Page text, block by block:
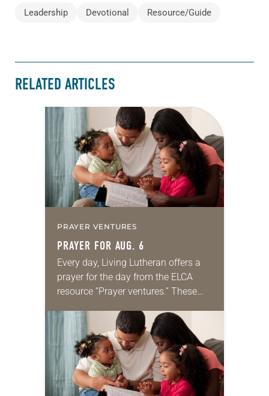
Leadership Devotional Resource/Guide
RELATED ARTICLES
PRAYER VENTURES
PRAYER FOR AUG. 6
Every day, Living Lutheran offers a
prayer for the day from the ELCA
resource “Prayer ventures.” These
for your own prayer life as together
we…